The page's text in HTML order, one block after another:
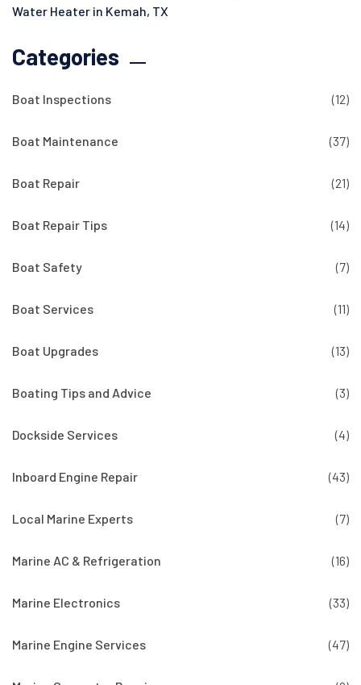
Water Heater in Kemah, TX
Categories
Boat Inspections (12)
Boat Maintenance (37)
Boat Repair (21)
Boat Repair Tips (14)
Boat Safety (7)
Boat Services (11)
Boat Upgrades (13)
Boating Tips and Advice (3)
Dockside Services (4)
Inboard Engine Repair (43)
Local Marine Experts (7)
Marine AC & Refrigeration (16)
Marine Electronics (33)
Marine Engine Services (47)